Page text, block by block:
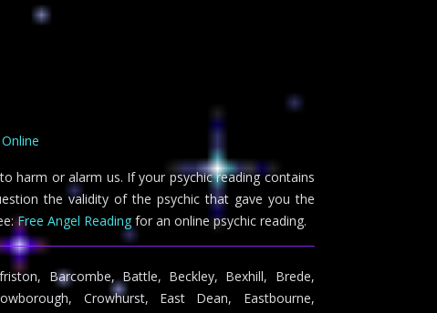
harm or alarm us. If your psychic reading contains
the validity of the psychic that gave you the
Free Angel Readingfor an online psychic reading.
Barcombe, Battle, Beckley, Bexhill, Brede,
Crowhurst, East Dean, Eastbourne,